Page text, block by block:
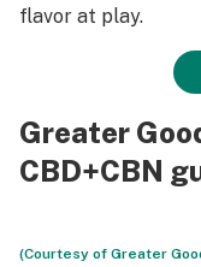
flavor at play.
Greater
CBD+CBN
(Courtesy of Greater